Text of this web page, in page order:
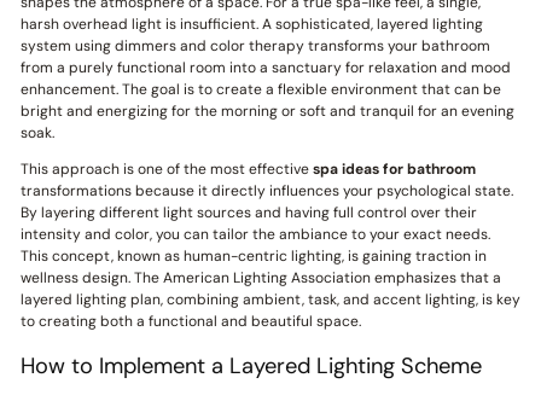
harsh overhead light is insufficient. A sophisticated, layered lighting
system using dimmers and color therapy transforms your bathroom
from a purely functional room into a sanctuary for relaxation and mood
enhancement. The goal is to create a flexible environment that can be
bright and energizing for the morning or soft and tranquil for an evening
soak.
This approach is one of the most effectivespa ideas for bathroom
transformations because it directly influences your psychological state.
By layering different light sources and having full control over their
intensity and color, you can tailor the ambiance to your exact needs.
This concept, known as human-centric lighting, is gaining traction in
wellness design. The American Lighting Association emphasizes that a
layered lighting plan, combining ambient, task, and accent lighting, is key
to creating both a functional and beautiful space.
How to Implement a Layered Lighting Scheme